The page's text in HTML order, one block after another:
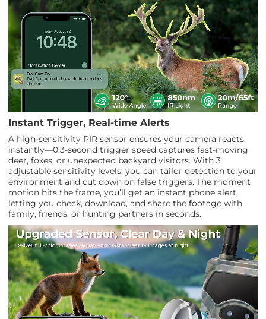
Instant Trigger, Real-time Alerts
A high-sensitivity PIR sensor ensures your camera reacts
instantly—0.3-second trigger speed captures fast-moving
deer, foxes, or unexpected backyard visitors. With 3
adjustable sensitivity levels, you can tailor detection to your
environment and cut down on false triggers. The moment
motion hits the frame, you’ll get an instant phone alert,
letting you check, download, and share the footage with
family, friends, or hunting partners in seconds.